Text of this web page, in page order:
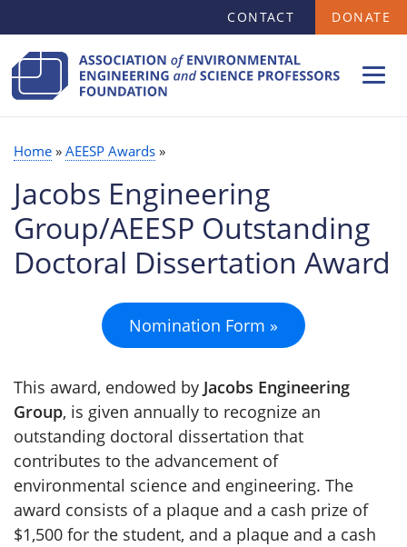
to
main
content
CONTACT DONATE
BREADCRUMB
Home AEESP Awards
Jacobs Engineering
Group/AEESP Outstanding
Doctoral Dissertation Award
Nomination Form »
This award, endowed by Jacobs Engineering
Group, is given annually to recognize an
outstanding doctoral dissertation that
contributes to the advancement of
environmental science and engineering. The
award consists of a plaque and a cash prize of
$1,500 for the student, and a plaque and a cash